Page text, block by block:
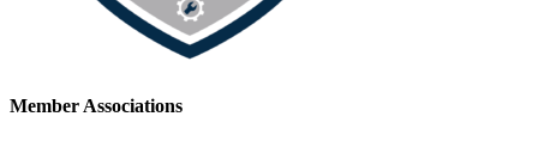
Member Associations